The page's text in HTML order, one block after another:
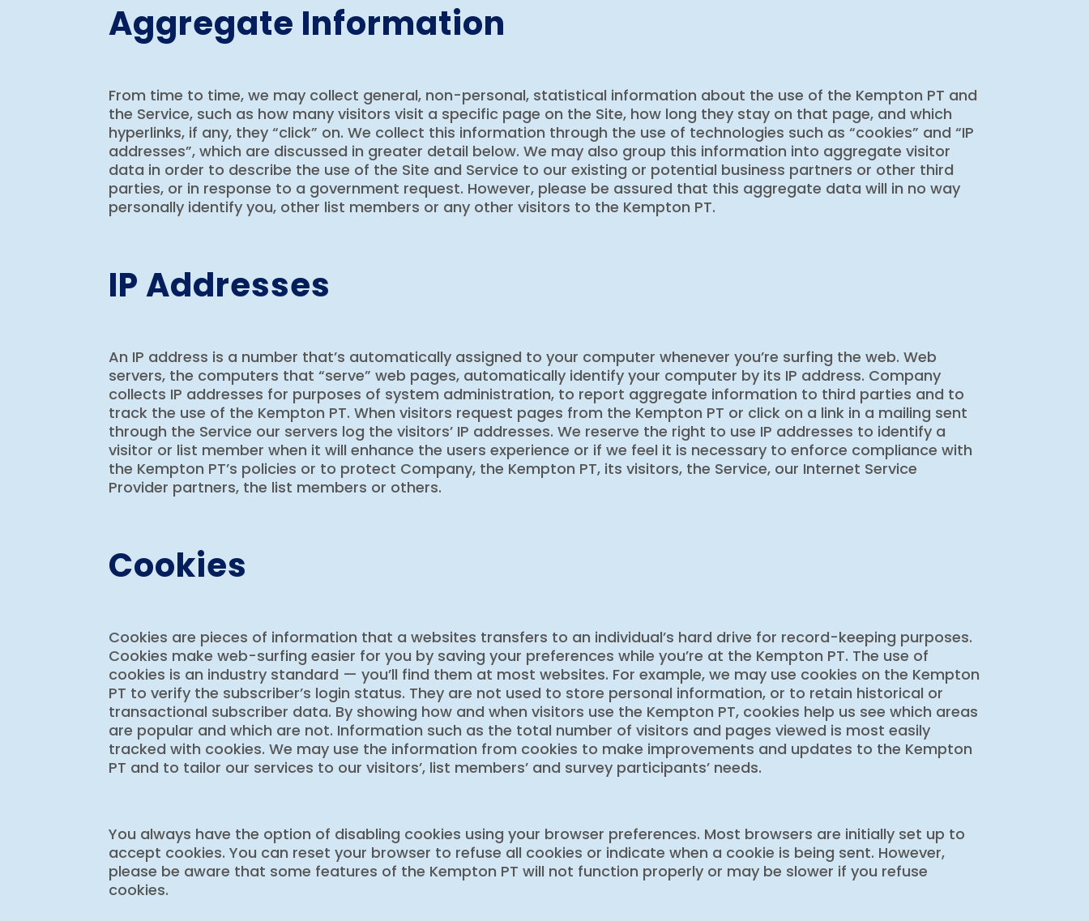
Aggregate Information
From time to time, we may collect general, non-personal, statistical information about the use of the Kempton PT and
the Service, such as how many visitors visit a specific page on the Site, how long they stay on that page, and which
hyperlinks, if any, they “click” on. We collect this information through the use of technologies such as “cookies” and “IP
addresses”, which are discussed in greater detail below. We may also group this information into aggregate visitor
data in order to describe the use of the Site and Service to our existing or potential business partners or other third
parties, or in response to a government request. However, please be assured that this aggregate data will in no way
personally identify you, other list members or any other visitors to the Kempton PT.
IP Addresses
An IP address is a number that’s automatically assigned to your computer whenever you’re surfing the web. Web
servers, the computers that “serve” web pages, automatically identify your computer by its IP address. Company
collects IP addresses for purposes of system administration, to report aggregate information to third parties and to
track the use of the Kempton PT. When visitors request pages from the Kempton PT or click on a link in a mailing sent
through the Service our servers log the visitors’ IP addresses. We reserve the right to use IP addresses to identify a
visitor or list member when it will enhance the users experience or if we feel it is necessary to enforce compliance with
the Kempton PT’s policies or to protect Company, the Kempton PT, its visitors, the Service, our Internet Service
Provider partners, the list members or others.
Cookies
Cookies are pieces of information that a websites transfers to an individual’s hard drive for record-keeping purposes.
Cookies make web-surfing easier for you by saving your preferences while you’re at the Kempton PT. The use of
cookies is an industry standard — you’ll find them at most websites. For example, we may use cookies on the Kempton
PT to verify the subscriber’s login status. They are not used to store personal information, or to retain historical or
transactional subscriber data. By showing how and when visitors use the Kempton PT, cookies help us see which areas
are popular and which are not. Information such as the total number of visitors and pages viewed is most easily
tracked with cookies. We may use the information from cookies to make improvements and updates to the Kempton
PT and to tailor our services to our visitors’, list members’ and survey participants’ needs.
You always have the option of disabling cookies using your browser preferences. Most browsers are initially set up to
accept cookies. You can reset your browser to refuse all cookies or indicate when a cookie is being sent. However,
please be aware that some features of the Kempton PT will not function properly or may be slower if you refuse
cookies.